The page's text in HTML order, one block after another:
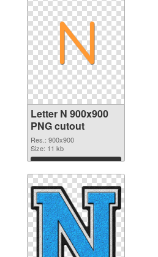
Letter N 900x900
PNG cutout
Res.: 900x900
Size: 11 kb
Download